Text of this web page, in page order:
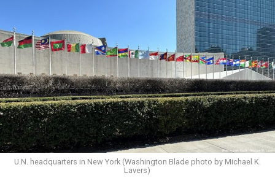
The U.N. General Assembly is taking place this week in
New York. Trump is scheduled to speak on Tuesday.
U.N. headquarters in New York (Washington Blade photo by Michael K.
Lavers)